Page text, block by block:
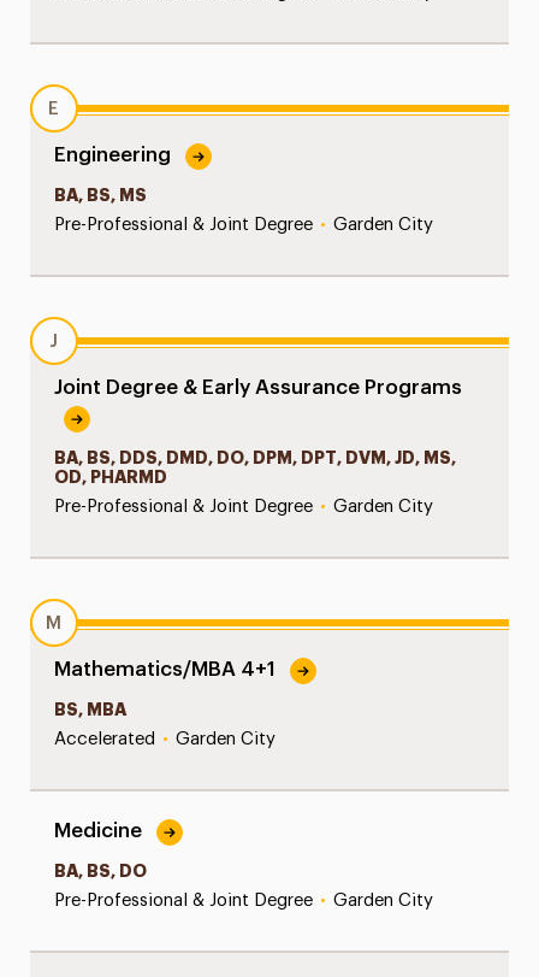
E
Engineering
BA, BS, MS
Pre-Professional & Joint Degree • Garden City
J
Joint Degree & Early Assurance Programs
BA, BS, DDS, DMD, DO, DPM, DPT, DVM, JD, MS,
OD, PHARMD
Pre-Professional & Joint Degree • Garden City
M
Mathematics/MBA 4+1
BS, MBA
Accelerated • Garden City
Medicine
BA, BS, DO
Pre-Professional & Joint Degree • Garden City